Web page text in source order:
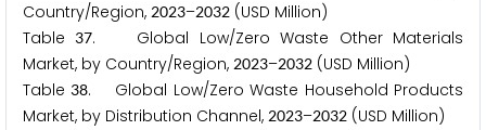
Country/Region, 2023–2032 (USD Million)
Table
37. Global Low/Zero Waste Other Materials
Market, by Country/Region, 2023–2032 (USD Million)
Table 38. Global Low/Zero Waste Household Products
Market, by Distribution Channel, 2023–2032 (USD Million)